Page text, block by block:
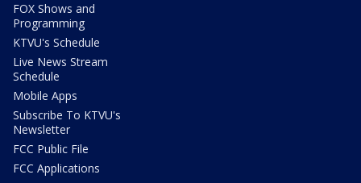
FOX Shows and
Programming
KTVU's Schedule
Live News Stream
Schedule
Mobile Apps
Subscribe To KTVU's
Newsletter
FCC Public File
FCC Applications